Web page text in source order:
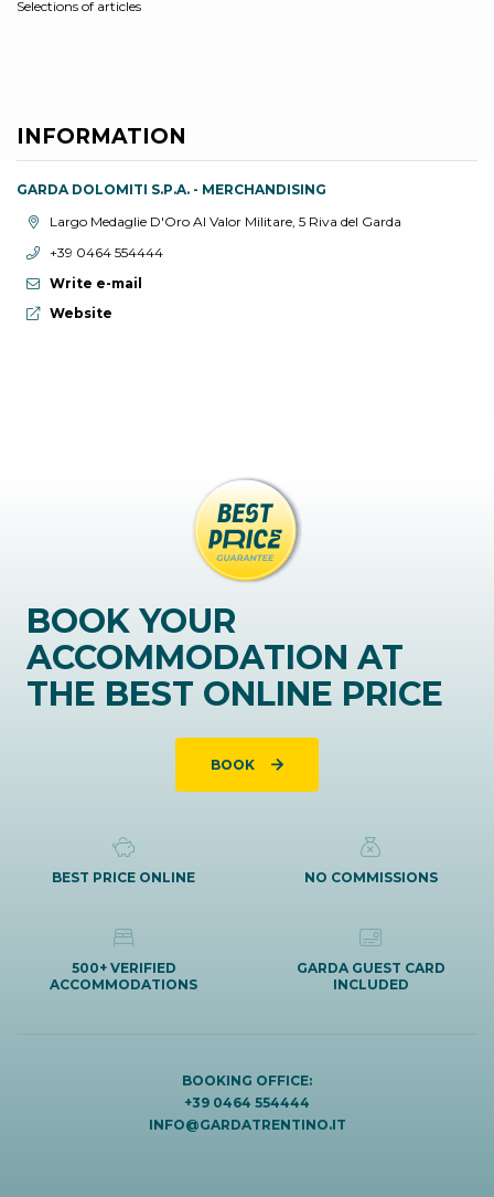
Selections of articles
INFORMATION
GARDA DOLOMITI S.P.A. - MERCHANDISING
aria.location:
Largo Medaglie D'Oro Al Valor Militare, 5 Riva del Garda
aria.phone:
+39 0464 554444
Write e-mail
aria.website:
Website
BOOK YOUR
ACCOMMODATION AT
THE BEST ONLINE PRICE
BOOK
BEST PRICE ONLINE NO COMMISSIONS
500+ VERIFIED
ACCOMMODATIONS
GARDA GUEST CARD
INCLUDED
BOOKING OFFICE:
+39 0464 554444
INFO@GARDATRENTINO.IT